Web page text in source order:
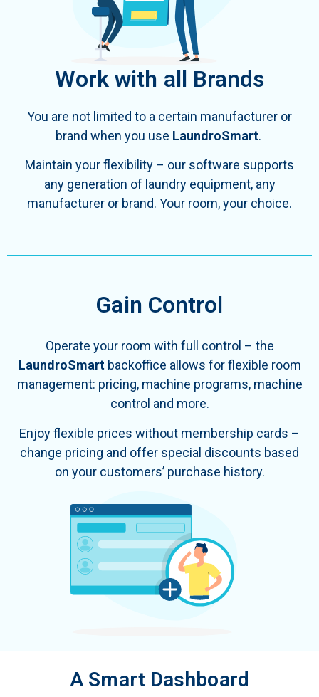
Work with all Brands
You are not limited to a certain manufacturer or
brand when you use LaundroSmart.
Maintain your flexibility – our software supports
any generation of laundry equipment, any
manufacturer or brand. Your room, your choice.
Gain Control
Operate your room with full control – the
LaundroSmartbackoffice allows for flexible room
management: pricing, machine programs, machine
control and more.
Enjoy flexible prices without membership cards –
change pricing and offer special discounts based
on your customers’ purchase history.
A Smart Dashboard